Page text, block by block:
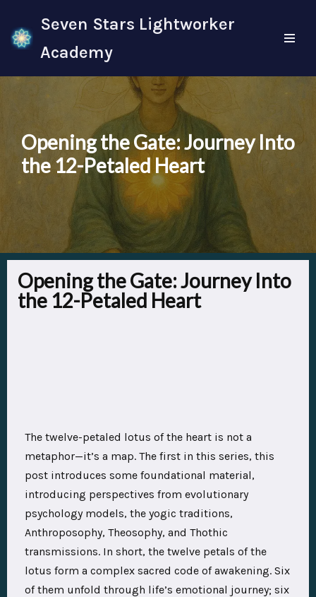
Skip
content
Seven Stars Lightworker
Academy
Opening the Gate: Journey Into
the 12-Petaled Heart
Opening the Gate: Journey Into
the 12-Petaled Heart
The twelve-petaled lotus of the heart is not a
metaphor—it’s a map. The first in this series, this
post introduces some foundational material,
introducing perspectives from evolutionary
psychology models, the yogic traditions,
Anthroposophy, Theosophy, and Thothic
transmissions. In short, the twelve petals of the
lotus form a complex sacred code of awakening. Six
of them unfold through life’s emotional journey; six